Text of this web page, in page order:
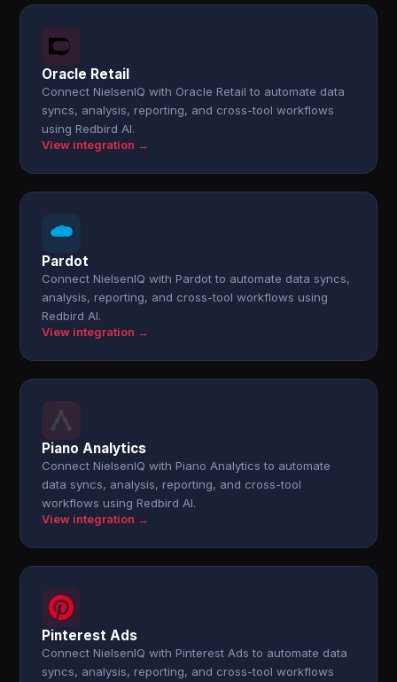
Oracle Retail
Connect NielsenIQ with Oracle Retail to automate data
syncs, analysis, reporting, and cross-tool workflows
using Redbird AI.
View integration →
Pardot
Connect NielsenIQ with Pardot to automate data syncs,
analysis, reporting, and cross-tool workflows using
Redbird AI.
View integration →
Piano Analytics
Connect NielsenIQ with Piano Analytics to automate
data syncs, analysis, reporting, and cross-tool
workflows using Redbird AI.
View integration →
Pinterest Ads
Connect NielsenIQ with Pinterest Ads to automate data
syncs, analysis, reporting, and cross-tool workflows